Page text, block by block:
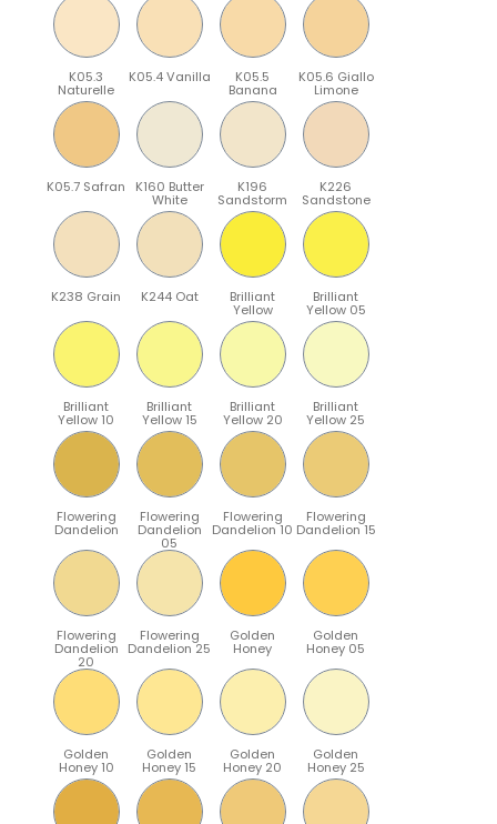
K05.3
Naturelle
K05.4 Vanilla K05.5
Banana
K05.6 Giallo
Limone
K05.7 Safran K160 Butter
White
K196
Sandstorm
K226
Sandstone
K238 Grain K244 Oat Brilliant
Yellow
Brilliant
Yellow 05
Brilliant
Yellow 10
Brilliant
Yellow 15
Brilliant
Yellow 20
Brilliant
Yellow 25
Flowering
Dandelion
Flowering
Dandelion
05
Flowering
Dandelion 10
Flowering
Dandelion 15
Flowering
Dandelion
20
Flowering
Dandelion 25
Golden
Honey
Golden
Honey 05
Golden
Honey 10
Golden
Honey 15
Golden
Honey 20
Golden
Honey 25